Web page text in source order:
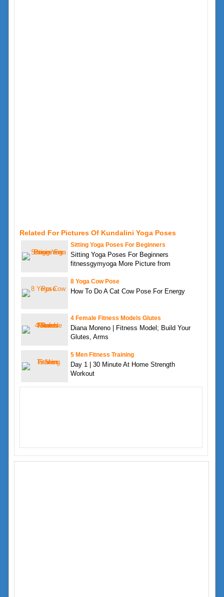
Related For Pictures Of Kundalini Yoga Poses
Sitting Yoga Poses For Beginners
Sitting Yoga Poses For Beginners
fitnessgymyoga More Picture from
8 Yoga Cow Pose
How To Do A Cat Cow Pose For Energy
4 Female Fitness Models Glutes
Diana Moreno | Fitness Model; Build Your
Glutes, Arms
5 Men Fitness Training
Day 1 | 30 Minute At Home Strength
Workout